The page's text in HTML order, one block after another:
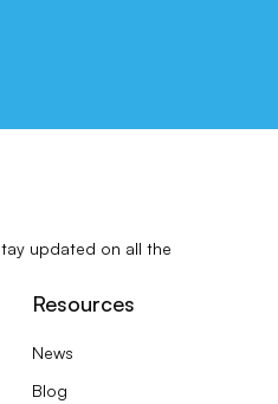
updated on all the
Resources
News
Blog